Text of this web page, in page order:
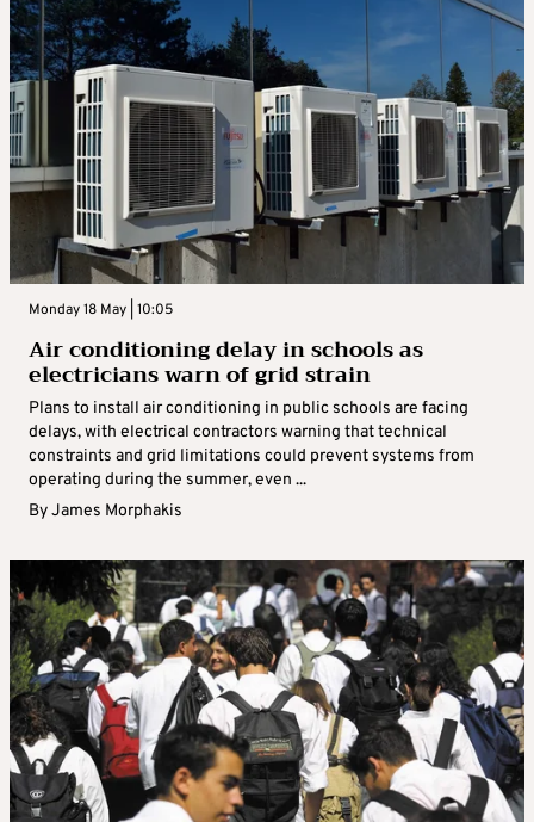
Monday 18 May | 10:05
Air conditioning delay in schools as
electricians warn of grid strain
Plans to install air conditioning in public schools are facing
delays, with electrical contractors warning that technical
constraints and grid limitations could prevent systems from
operating during the summer, even ...
ByJames Morphakis